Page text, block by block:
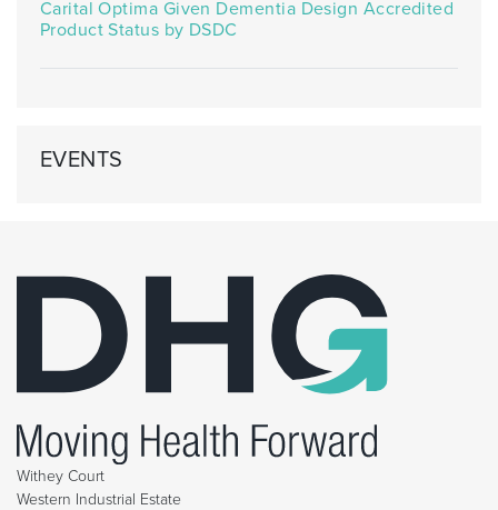
Carital Optima Given Dementia Design Accredited
Product Status by DSDC
EVENTS
Withey Court
Western Industrial Estate